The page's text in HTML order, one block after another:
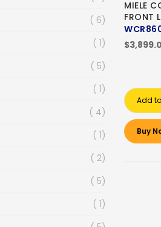
MIELE
FRONT
Add
Buy
6
1
5
1
4
1
2
5
1